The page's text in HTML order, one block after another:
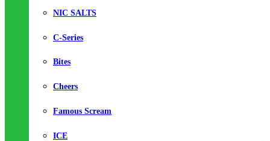
NIC SALTS
C-Series
Bites
Cheers
Famous Scream
ICE